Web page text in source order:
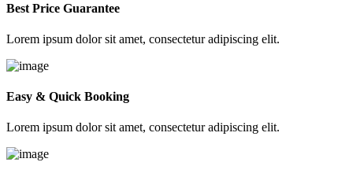
Best Price Guarantee
Lorem ipsum dolor sit amet, consectetur adipiscing elit.
Easy & Quick Booking
Lorem ipsum dolor sit amet, consectetur adipiscing elit.